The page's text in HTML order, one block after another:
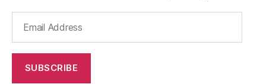
Address
SUBSCRIBE